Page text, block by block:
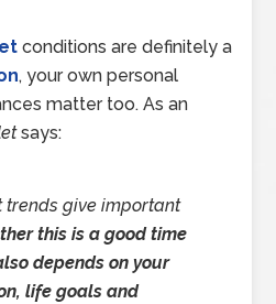
conditions are definitely a
, your own personal
matter too. As an
says:
trends give important
this is a good time
depends on your
life goals and